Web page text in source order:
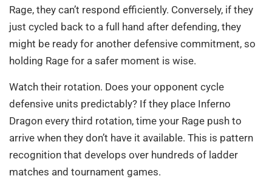
Rage, they can’t respond efficiently. Conversely, if they
just cycled back to a full hand after defending, they
might be ready for another defensive commitment, so
holding Rage for a safer moment is wise.
Watch their rotation. Does your opponent cycle
defensive units predictably? If they place Inferno
Dragon every third rotation, time your Rage push to
arrive when they don’t have it available. This is pattern
recognition that develops over hundreds of ladder
matches and tournament games.